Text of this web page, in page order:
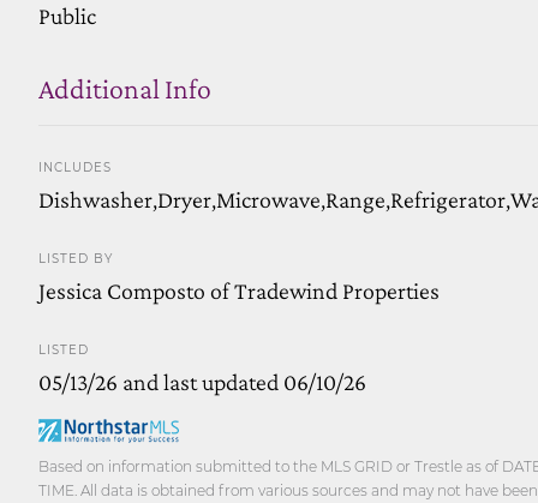
Public
Additional Info
INCLUDES
LISTED BY
Jessica Composto of Tradewind Properties
LISTED
05/13/26 and last updated 06/10/26
Based on information submitted to the MLS GRID or Trestle as of
TIME. All data is obtained from various sources and may not have been